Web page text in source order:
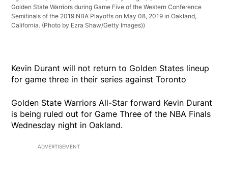
Golden State Warriors during Game Five of the Western Conference
Semifinals of the 2019 NBA Playoffs on May 08, 2019 in Oakland,
California. (Photo by Ezra Shaw/Getty Images))
Kevin Durant will not return to Golden States lineup
for game three in their series against Toronto
Golden State Warriors All-Star forward Kevin Durant
is being ruled out for Game Three of the NBA Finals
Wednesday night in Oakland.
ADVERTISEMENT